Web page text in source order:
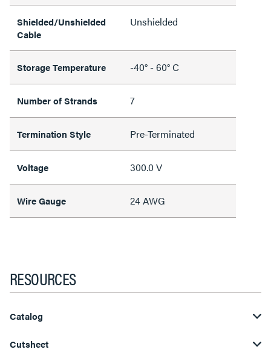
Shielded/Unshielded
Cable
Unshielded
Storage Temperature -40° - 60° C
Number of Strands 7
Termination Style Pre-Terminated
Voltage 300.0 V
Wire Gauge 24 AWG
RESOURCES
Catalog
Cutsheet